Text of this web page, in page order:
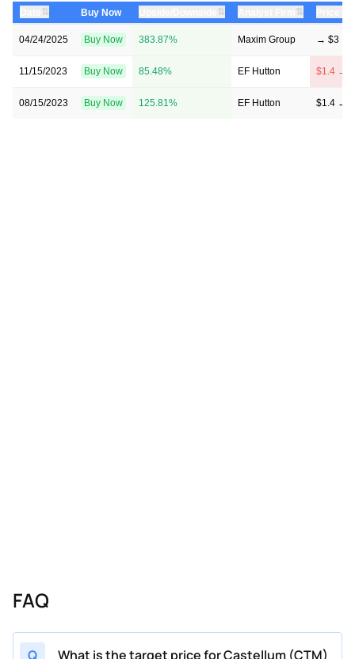
⇅ Buy Now ⇅ ⇅
04/24/2025 Buy Now 383.87% Maxim Group → $3
11/15/2023 Buy Now 85.48% EF Hutton $1.4 →
08/15/2023 Buy Now 125.81% EF Hutton $1.4 →
FAQ
Q What is the target price for Castellum (CTM)